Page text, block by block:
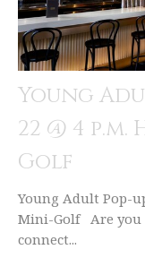
Young
22 @ 4
Golf
Young Adult Pop-
Mini-Golf Are you
connect...